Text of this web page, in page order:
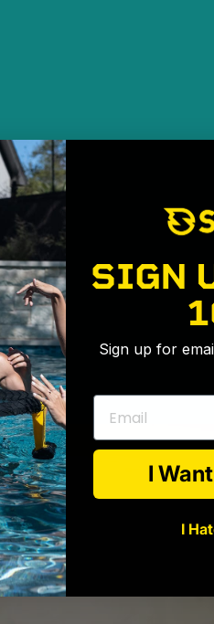
SIGN
Sign up for
Email
I
I